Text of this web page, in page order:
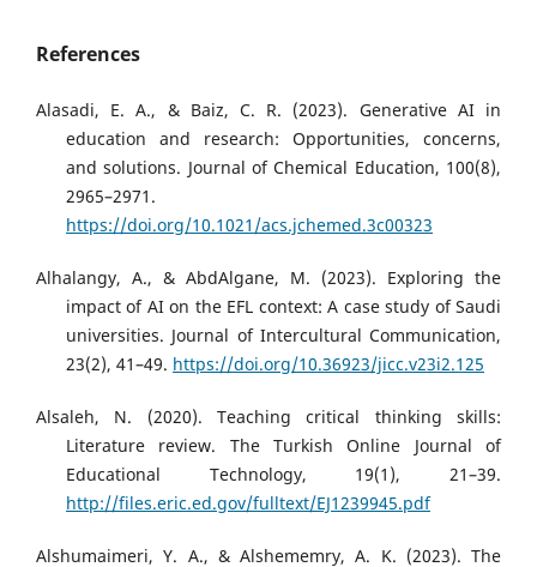
References
Alasadi, E. A., & Baiz, C. R. (2023). Generative AI in
education and research: Opportunities, concerns,
and solutions. Journal of Chemical Education, 100(8),
2965–2971.
https://doi.org/10.1021/acs.jchemed.3c00323
Alhalangy, A., & AbdAlgane, M. (2023). Exploring the
impact of AI on the EFL context: A case study of Saudi
universities. Journal of Intercultural Communication,
23(2), 41–49. https://doi.org/10.36923/jicc.v23i2.125
Alsaleh, N. (2020). Teaching critical thinking skills:
Literature review. The Turkish Online Journal of
Educational Technology, 19(1), 21–39.
http://files.eric.ed.gov/fulltext/EJ1239945.pdf
Alshumaimeri, Y. A., & Alshememry, A. K. (2023). The